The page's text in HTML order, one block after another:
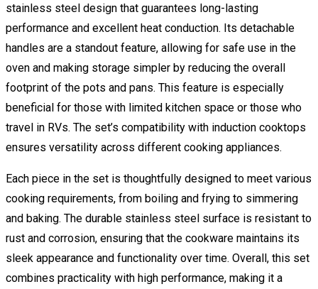
stainless steel design that guarantees long-lasting
performance and excellent heat conduction. Its detachable
handles are a standout feature, allowing for safe use in the
oven and making storage simpler by reducing the overall
footprint of the pots and pans. This feature is especially
beneficial for those with limited kitchen space or those who
travel in RVs. The set’s compatibility with induction cooktops
ensures versatility across different cooking appliances.
Each piece in the set is thoughtfully designed to meet various
cooking requirements, from boiling and frying to simmering
and baking. The durable stainless steel surface is resistant to
rust and corrosion, ensuring that the cookware maintains its
sleek appearance and functionality over time. Overall, this set
combines practicality with high performance, making it a